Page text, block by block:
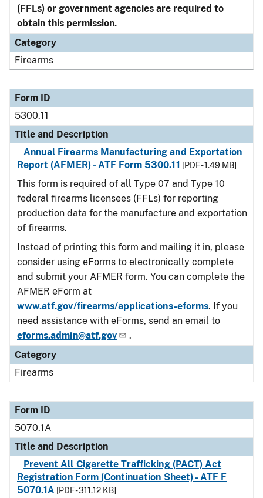
(FFLs) or government agencies are required to
obtain this permission.
Category
Firearms
Form ID
5300.11
Title and Description
Annual Firearms Manufacturing and Exportation
Report (AFMER) - ATF Form 5300.11 [PDF - 1.49 MB]
This form is required of all Type 07 and Type 10
federal firearms licensees (FFLs) for reporting
production data for the manufacture and exportation
of firearms.
Instead of printing this form and mailing it in, please
consider using eForms to electronically complete
and submit your AFMER form. You can complete the
AFMER eForm at
www.atf.gov/firearms/applications-eforms. If you
need assistance with eForms, send an email to
eforms.admin@atf.gov
.
Category
Firearms
Form ID
5070.1A
Title and Description
Prevent All Cigarette Trafficking (PACT) Act
Registration Form (Continuation Sheet) - ATF F
5070.1A [PDF - 311.12 KB]